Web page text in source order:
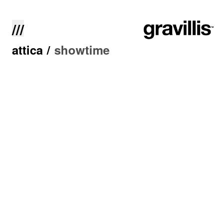
///
attica / showtime